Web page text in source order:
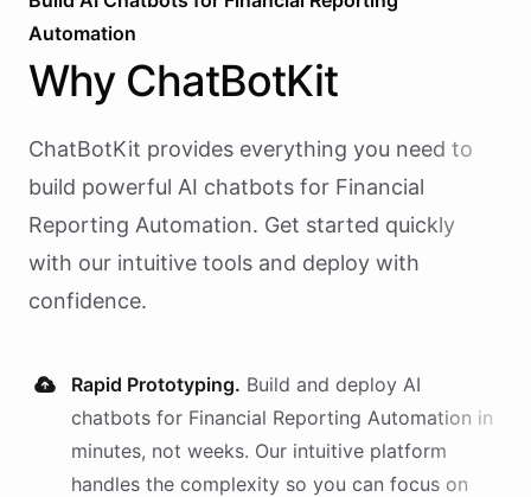
Automation
Why ChatBotKit
ChatBotKit provides everything you need to
build powerful AI chatbots for Financial
Reporting Automation. Get started quickly
with our intuitive tools and deploy with
confidence.
Rapid Prototyping. Build and deploy AI
chatbots for Financial Reporting Automation in
minutes, not weeks. Our intuitive platform
handles the complexity so you can focus on